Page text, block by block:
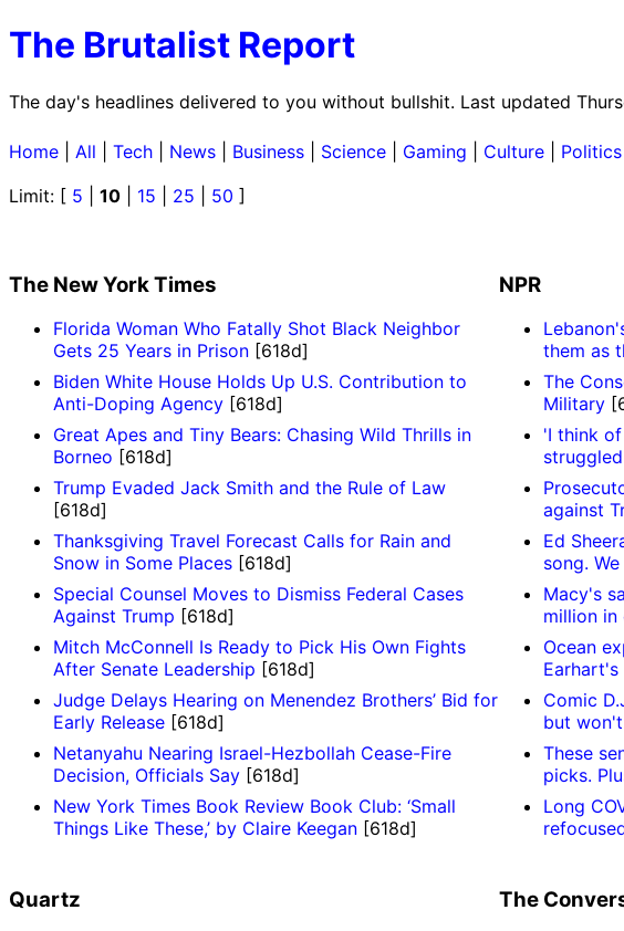
The Brutalist Report
The day's headlines delivered to you without bullshit. Last updated
Home All Tech News Business Science Gaming Culture Politics
Limit: [ 5 10 15 25 50 ]
The New York Times
Florida Woman Who Fatally Shot Black Neighbor
Gets 25 Years in Prison [618d]
Biden White House Holds Up U.S. Contribution to
Anti-Doping Agency [618d]
Great Apes and Tiny Bears: Chasing Wild Thrills in
Borneo [618d]
Trump Evaded Jack Smith and the Rule of Law
[618d]
Thanksgiving Travel Forecast Calls for Rain and
Snow in Some Places [618d]
Special Counsel Moves to Dismiss Federal Cases
Against Trump [618d]
Mitch McConnell Is Ready to Pick His Own Fights
After Senate Leadership [618d]
Judge Delays Hearing on Menendez Brothers’ Bid for
Early Release [618d]
Netanyahu Nearing Israel-Hezbollah Cease-Fire
Decision, Officials Say [618d]
New York Times Book Review Book Club: ‘Small
Things Like These,’ by Claire Keegan [618d]
NPR
them as
The
Military
'I think
against
Ed
song.
Macy's
million in
Ocean
Comic
but
These
picks.
Long
Quartz The